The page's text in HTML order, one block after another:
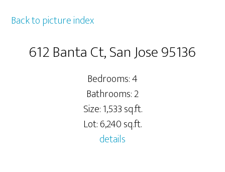
Back to picture index
612 Banta Ct, San Jose 95136
Bedrooms: 4
Bathrooms: 2
Size: 1,533 sq.ft.
Lot: 6,240 sq.ft.
details